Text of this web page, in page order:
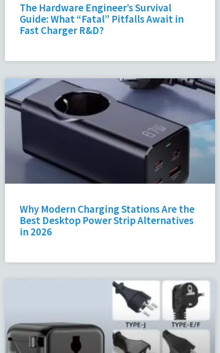
The Hardware Engineer’s Survival
Guide: What “Fatal” Pitfalls Await in
Fast Charger R&D?
Why Modern Charging Stations Are the
Best Desktop Power Strip Alternatives
in 2026